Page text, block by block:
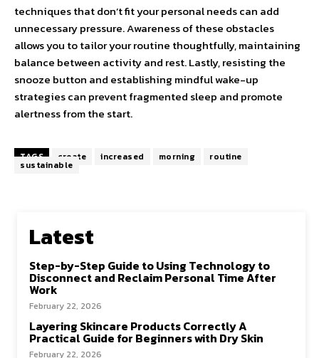
techniques that don’t fit your personal needs can add
unnecessary pressure. Awareness of these obstacles
allows you to tailor your routine thoughtfully, maintaining
balance between activity and rest. Lastly, resisting the
snooze button and establishing mindful wake-up
strategies can prevent fragmented sleep and promote
alertness from the start.
TAGS create increased morning routine
sustainable
Latest
Step-by-Step Guide to Using Technology to
Disconnect and Reclaim Personal Time After
Work
February 22, 2026
Layering Skincare Products Correctly A
Practical Guide for Beginners with Dry Skin
February 22, 2026